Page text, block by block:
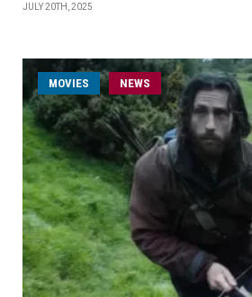
JULY 20TH, 2025
MOVIES NEWS